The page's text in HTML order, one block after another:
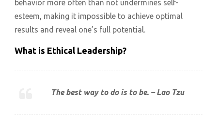
behavior more often than not undermines self-
esteem, making it impossible to achieve optimal
results and reveal one’s full potential.
What is Ethical Leadership?
The best way to do is to be. – Lao Tzu